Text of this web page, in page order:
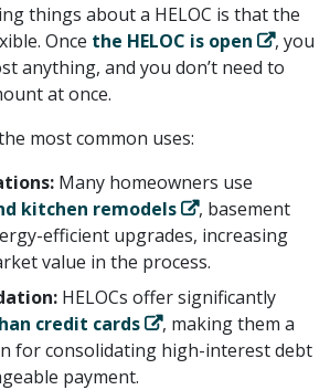
things about a HELOC is that the
Once the HELOC is open
​, you
anything, and you don’t need to
at once.
most common uses:
Many homeowners use
kitchen remodels
​, basement
efficient upgrades, increasing
value in the process.
HELOCs offer significantly ​
credit cards
​, making them a
for consolidating high-interest debt
payment.